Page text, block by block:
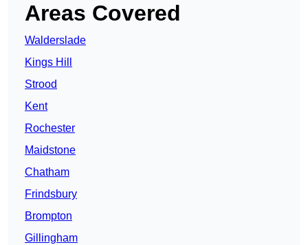
Areas Covered
Walderslade
Kings Hill
Strood
Kent
Rochester
Maidstone
Chatham
Frindsbury
Brompton
Gillingham